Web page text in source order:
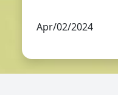
Apr/02/2024